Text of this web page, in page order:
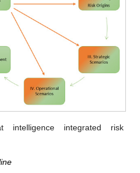
intelligence integrated risk